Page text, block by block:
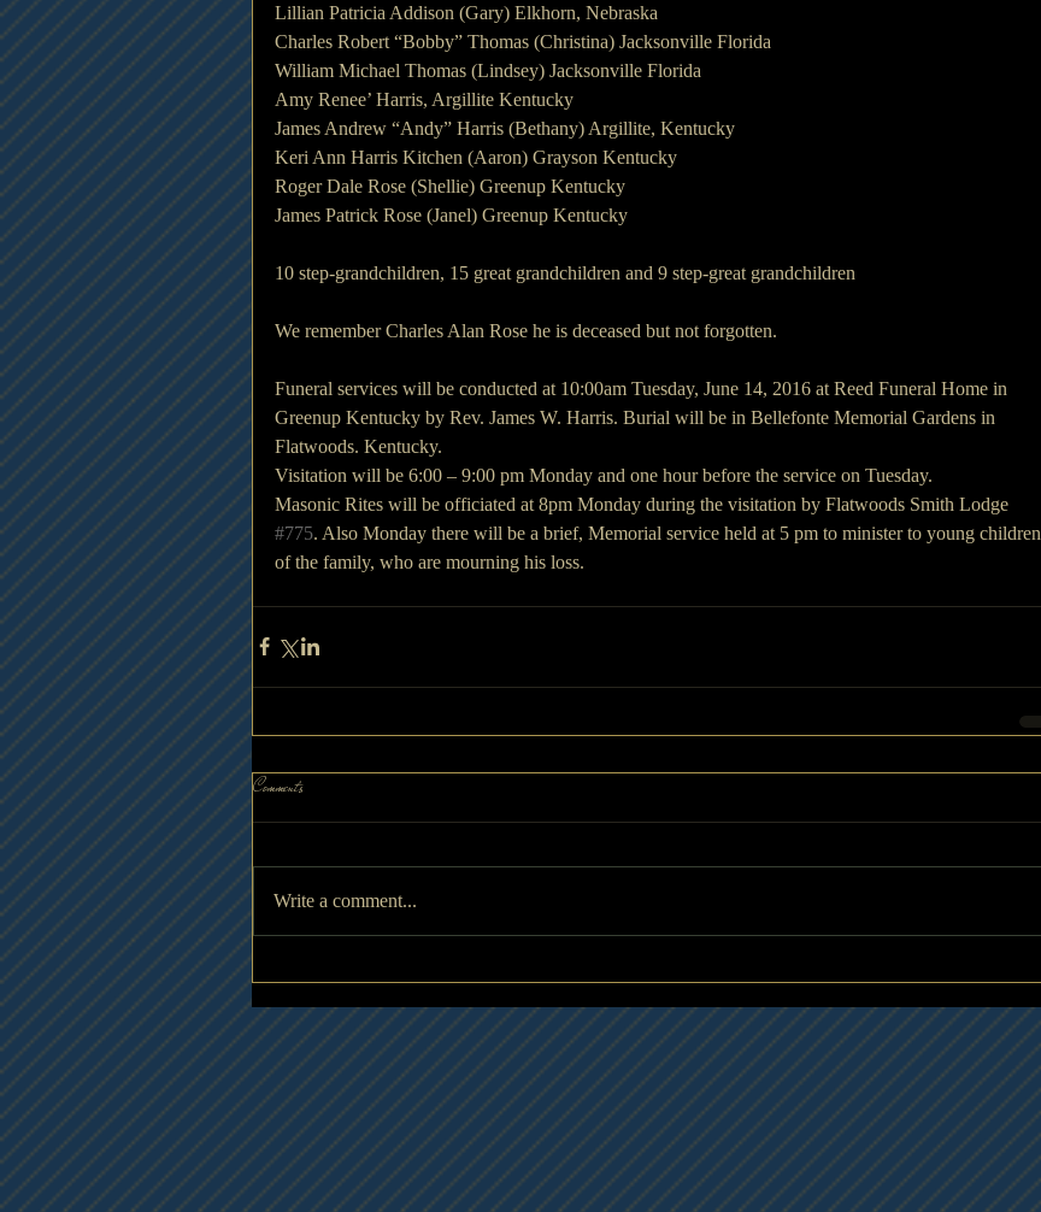
Lillian Patricia Addison (Gary) Elkhorn, Nebraska
Charles Robert “Bobby” Thomas (Christina) Jacksonville Florida
William Michael Thomas (Lindsey) Jacksonville Florida
Amy Renee’ Harris, Argillite Kentucky
James Andrew “Andy” Harris (Bethany) Argillite, Kentucky
Keri Ann Harris Kitchen (Aaron) Grayson Kentucky
Roger Dale Rose (Shellie) Greenup Kentucky
James Patrick Rose (Janel) Greenup Kentucky
10 step-grandchildren, 15 great grandchildren and 9 step-great grandchildren
We remember Charles Alan Rose he is deceased but not forgotten.
Funeral services will be conducted at 10:00am Tuesday, June 14, 2016 at Reed Funeral Home in
Greenup Kentucky by Rev. James W. Harris. Burial will be in Bellefonte Memorial Gardens in
Flatwoods. Kentucky.
Visitation will be 6:00 – 9:00 pm Monday and one hour before the service on Tuesday.
Masonic Rites will be officiated at 8pm Monday during the visitation by Flatwoods Smith Lodge
#775. Also Monday there will be a brief, Memorial service held at 5 pm to minister to young children
of the family, who are mourning his loss.
Comments
Write a comment...